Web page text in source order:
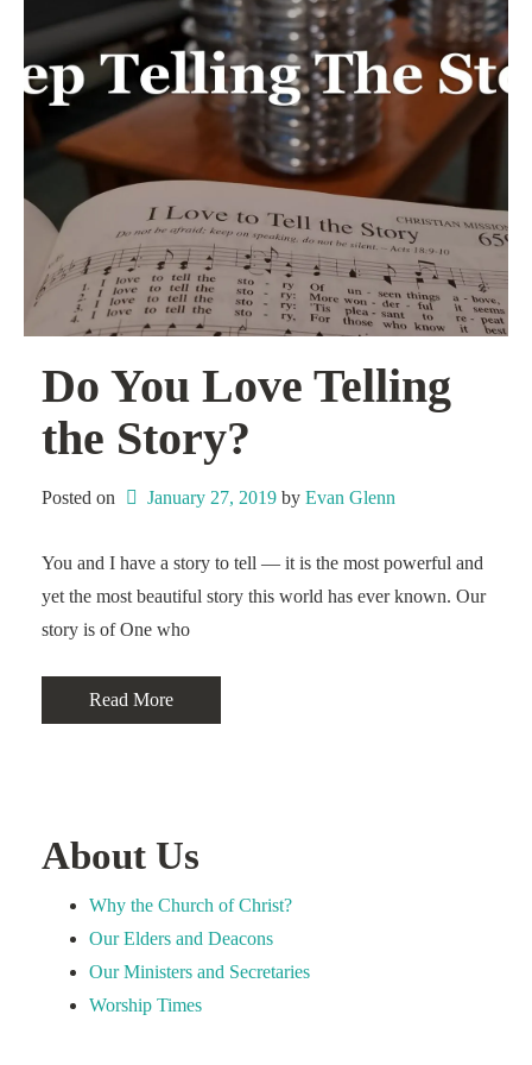
Do You Love Telling
the Story?
Posted on January 27, 2019 by Evan Glenn
You and I have a story to tell — it is the most powerful and
yet the most beautiful story this world has ever known. Our
story is of One who
Read More
About Us
Why the Church of Christ?
Our Elders and Deacons
Our Ministers and Secretaries
Worship Times